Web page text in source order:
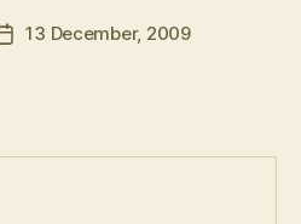
Post13 December, 2009